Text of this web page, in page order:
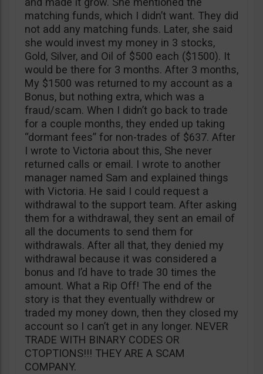
matching funds, which I didn’t want. They did
not add any matching funds. Later, she said
she would invest my money in 3 stocks,
Gold, Silver, and Oil of $500 each ($1500). It
would be there for 3 months. After 3 months,
My $1500 was returned to my account as a
Bonus, but nothing extra, which was a
fraud/scam. When I didn’t go back to trade
for a couple months, they ended up taking
“dormant fees” for non-trades of $637. After
I wrote to Victoria about this, She never
returned calls or email. I wrote to another
manager named Sam and explained things
with Victoria. He said I could request a
withdrawal to the support team. After asking
them for a withdrawal, they sent an email of
all the documents to send them for
withdrawals. After all that, they denied my
withdrawal because it was considered a
bonus and I’d have to trade 30 times the
amount. What a Rip Off! The end of the
story is that they eventually withdrew or
traded my money down, then they closed my
account so I can’t get in any longer. NEVER
TRADE WITH BINARY CODES OR
CTOPTIONS!!! THEY ARE A SCAM
COMPANY.